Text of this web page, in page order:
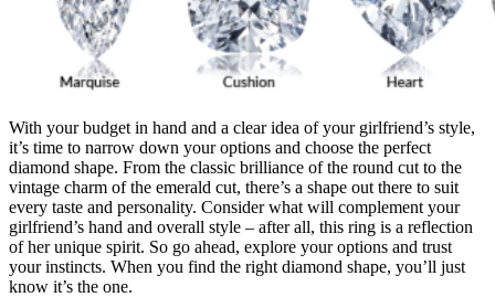
With your budget in hand and a clear idea of your girlfriend’s style,
it’s time to narrow down your options and choose the perfect
diamond shape. From the classic brilliance of the round cut to the
vintage charm of the emerald cut, there’s a shape out there to suit
every taste and personality. Consider what will complement your
girlfriend’s hand and overall style – after all, this ring is a reflection
of her unique spirit. So go ahead, explore your options and trust
your instincts. When you find the right diamond shape, you’ll just
know it’s the one.